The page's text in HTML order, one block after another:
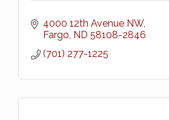
4000 12th Avenue NW
Fargo ND 58108-2846
(701) 277-1225